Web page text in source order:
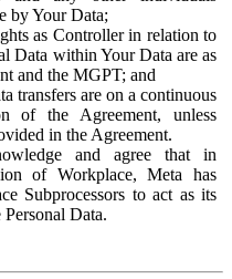
by Your Data;
as Controller in relation to
Data within Your Data are as
and the MGPT; and
transfers are on a continuous
of the Agreement, unless
in the Agreement.
and agree that in
of Workplace, Meta has
Subprocessors to act as its
Data.